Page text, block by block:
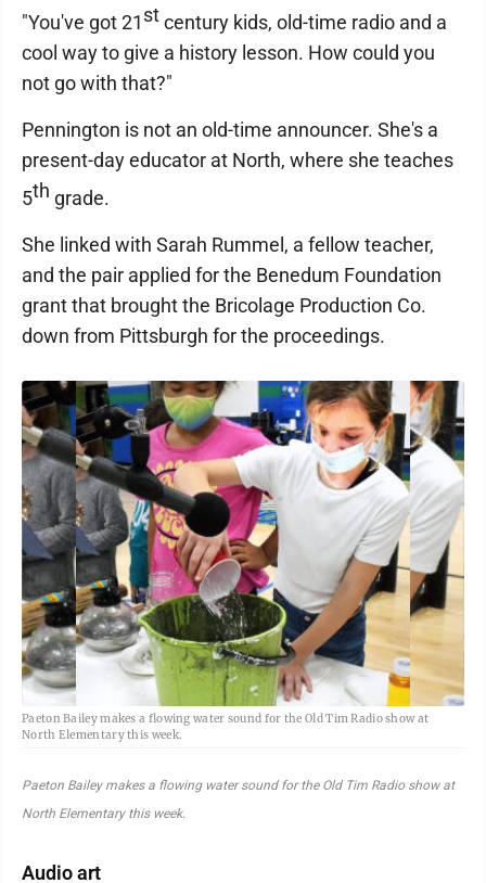
"You've got 21stcentury kids, old-time radio and a
cool way to give a history lesson. How could you
not go with that?"
Pennington is not an old-time announcer. She's a
present-day educator at North, where she teaches
5th grade.
She linked with Sarah Rummel, a fellow teacher,
and the pair applied for the Benedum Foundation
grant that brought the Bricolage Production Co.
down from Pittsburgh for the proceedings.
Paeton Bailey makes a flowing water sound for the Old Tim Radio show at
North Elementary this week.
Paeton Bailey makes a flowing water sound for the Old Tim Radio show at
North Elementary this week.
Audio art